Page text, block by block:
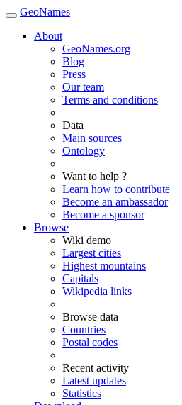
GeoNames
About
GeoNames.org
Blog
Press
Our team
Terms and conditions
Data
Main sources
Ontology
Want to help ?
Learn how to contribute
Become an ambassador
Become a sponsor
Browse
Wiki demo
Largest cities
Highest mountains
Capitals
Wikipedia links
Browse data
Countries
Postal codes
Recent activity
Latest updates
Statistics